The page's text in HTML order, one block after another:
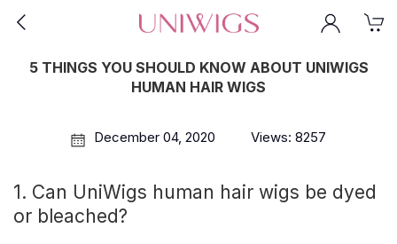
5 THINGS YOU SHOULD KNOW ABOUT UNIWIGS
HUMAN HAIR WIGS
December 04, 2020 Views: 8257
1. Can UniWigs human hair wigs be dyed
or bleached?